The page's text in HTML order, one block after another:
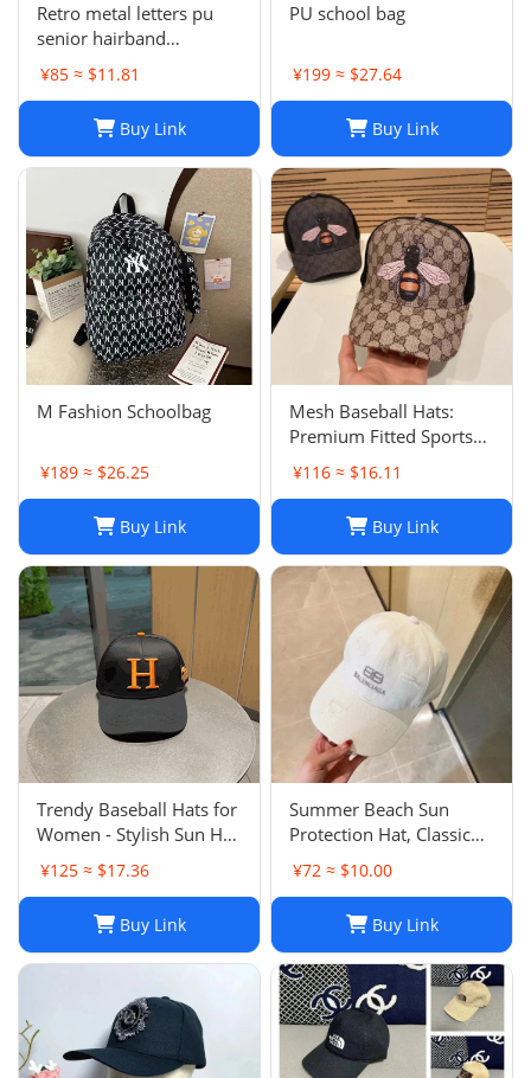
Retro metal letters pu
senior hairband
women's sponge new
leather hairpin pressure
hair French
temperament headband
hair accessories
¥85 ≈ $11.81
Buy Link
PU school bag
¥199 ≈ $27.64
Buy Link
M Fashion Schoolbag
¥189 ≈ $26.25
Buy Link
Mesh Baseball Hats:
Premium Fitted Sports
Cap with Embroidered
Detail - Lightweight Sun
Hat for Men and Women
¥116 ≈ $16.11
Buy Link
Trendy Baseball Hats for
Women - Stylish Sun Hat
with Embroidered
Design, Washed Cotton
Shade Protection
¥125 ≈ $17.36
Buy Link
Summer Beach Sun
Protection Hat, Classic
Style, White Black, for
Men and Women, Sports
¥72 ≈ $10.00
Buy Link